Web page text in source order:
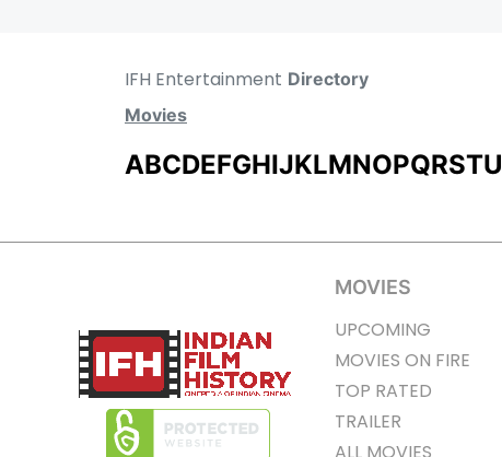
IFH Entertainment Directory
Movies
ABCDEFGHIJKLMNOPQRSTU
MOVIES
UPCOMING
MOVIES ON FIRE
TOP RATED
TRAILER